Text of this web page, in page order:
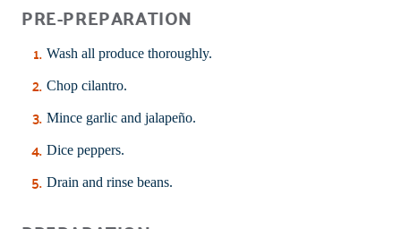
PRE-PREPARATION
Wash all produce thoroughly.
Chop cilantro.
Mince garlic and jalapeño.
Dice peppers.
Drain and rinse beans.